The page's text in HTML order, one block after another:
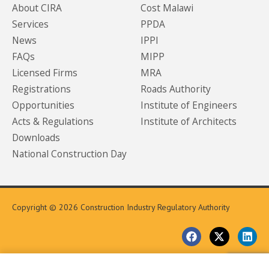
About CIRA
Services
News
FAQs
Licensed Firms
Registrations
Opportunities
Acts & Regulations
Downloads
National Construction Day
Cost Malawi
PPDA
IPPI
MIPP
MRA
Roads Authority
Institute of Engineers
Institute of Architects
Copyright © 2026 Construction Industry Regulatory Authority